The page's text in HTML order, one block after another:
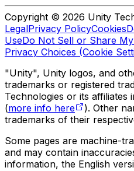
Copyright © 2026 Unity
LegalPrivacy PolicyCookies
UseDo Not Sell or Share
Privacy Choices (Cookie
"Unity", Unity logos, and
trademarks or registered
Technologies or its affiliates
(more info here
). Other
trademarks of their
Some pages are machine-
and may contain
information, the English